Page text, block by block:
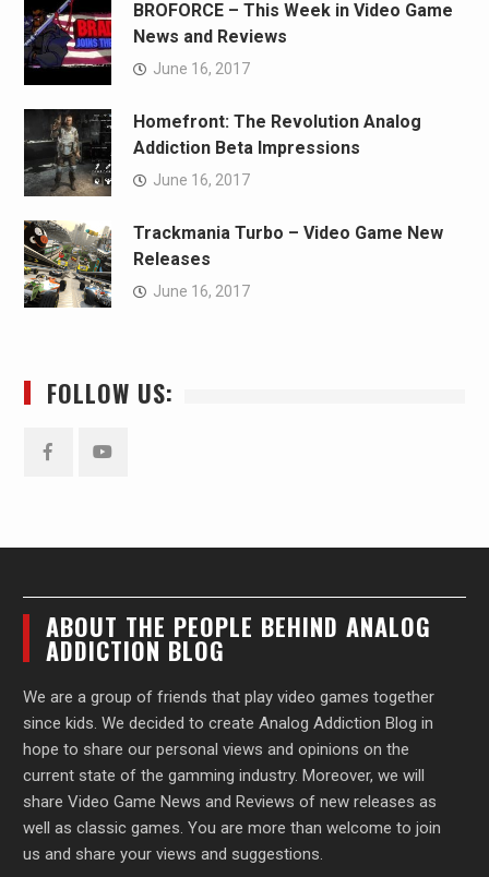
BROFORCE – This Week in Video Game
News and Reviews
June 16, 2017
Homefront: The Revolution Analog
Addiction Beta Impressions
June 16, 2017
Trackmania Turbo – Video Game New
Releases
June 16, 2017
FOLLOW US:
ABOUT THE PEOPLE BEHIND ANALOG
ADDICTION BLOG
We are a group of friends that play video games together
since kids. We decided to create Analog Addiction Blog in
hope to share our personal views and opinions on the
current state of the gamming industry. Moreover, we will
share Video Game News and Reviews of new releases as
well as classic games. You are more than welcome to join
us and share your views and suggestions.